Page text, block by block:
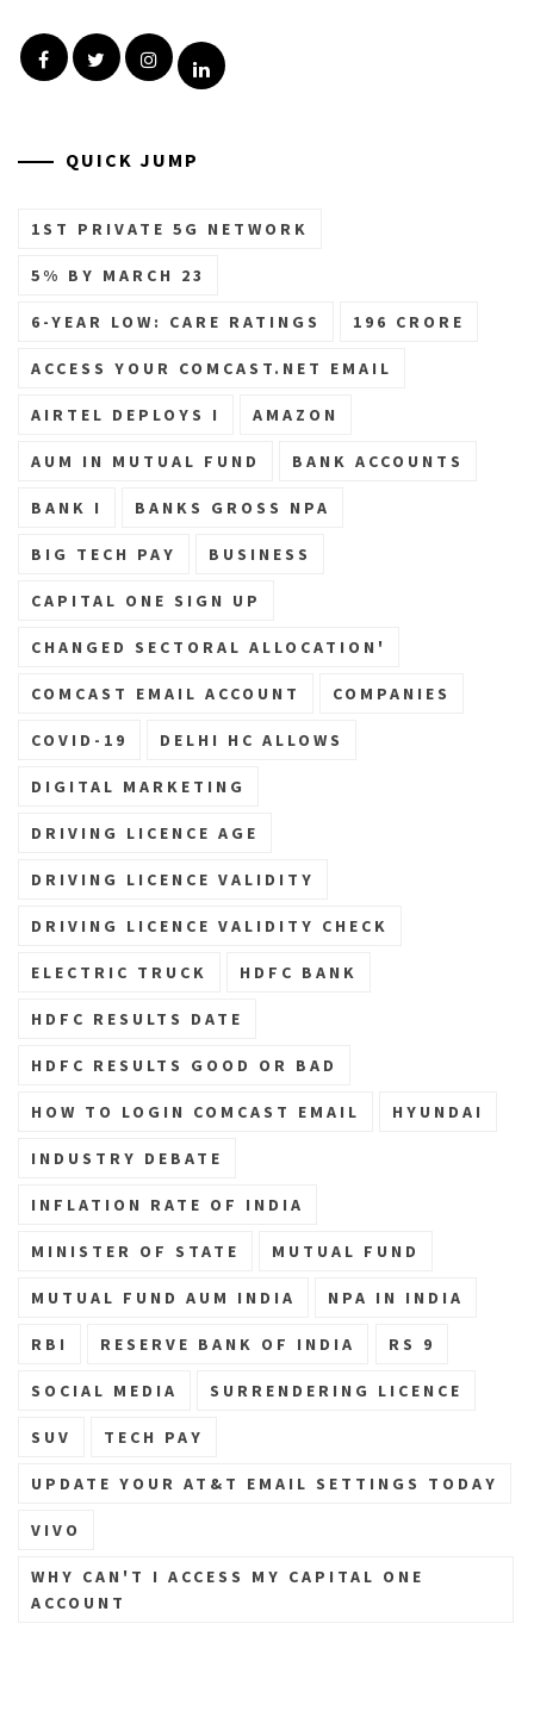
FacebookTwitterInstagramLinkedin
QUICK JUMP
1ST PRIVATE 5G NETWORK
5% BY MARCH 23
6-YEAR LOW: CARE RATINGS 196 CRORE
ACCESS YOUR COMCAST.NET EMAIL
AIRTEL DEPLOYS I AMAZON
AUM IN MUTUAL FUND BANK ACCOUNTS
BANK I BANKS GROSS NPA
BIG TECH PAY BUSINESS
CAPITAL ONE SIGN UP
CHANGED SECTORAL ALLOCATION'
COMCAST EMAIL ACCOUNT COMPANIES
COVID-19 DELHI HC ALLOWS
DIGITAL MARKETING
DRIVING LICENCE AGE
DRIVING LICENCE VALIDITY
DRIVING LICENCE VALIDITY CHECK
ELECTRIC TRUCK HDFC BANK
HDFC RESULTS DATE
HDFC RESULTS GOOD OR BAD
HOW TO LOGIN COMCAST EMAIL HYUNDAI
INDUSTRY DEBATE
INFLATION RATE OF INDIA
MINISTER OF STATE MUTUAL FUND
MUTUAL FUND AUM INDIA NPA IN INDIA
RBI RESERVE BANK OF INDIA RS 9
SOCIAL MEDIA SURRENDERING LICENCE
SUV TECH PAY
UPDATE YOUR AT&T EMAIL SETTINGS TODAY
VIVO
WHY CAN'T I ACCESS MY CAPITAL ONE
ACCOUNT